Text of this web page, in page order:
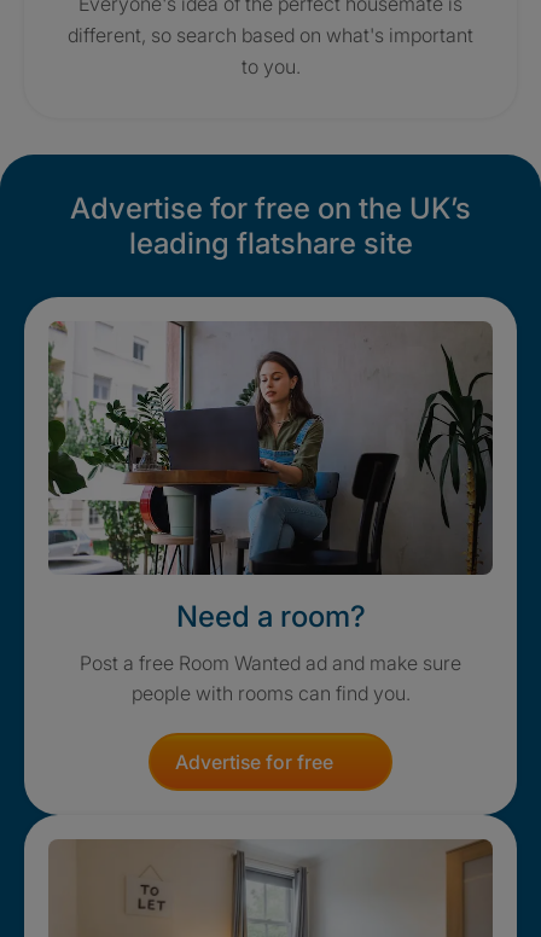
different, so search based on what's important
to you.
Advertise for free on the UK’s
leading flatshare site
Need a room?
Post a free Room Wanted ad and make sure
people with rooms can find you.
Advertise for free